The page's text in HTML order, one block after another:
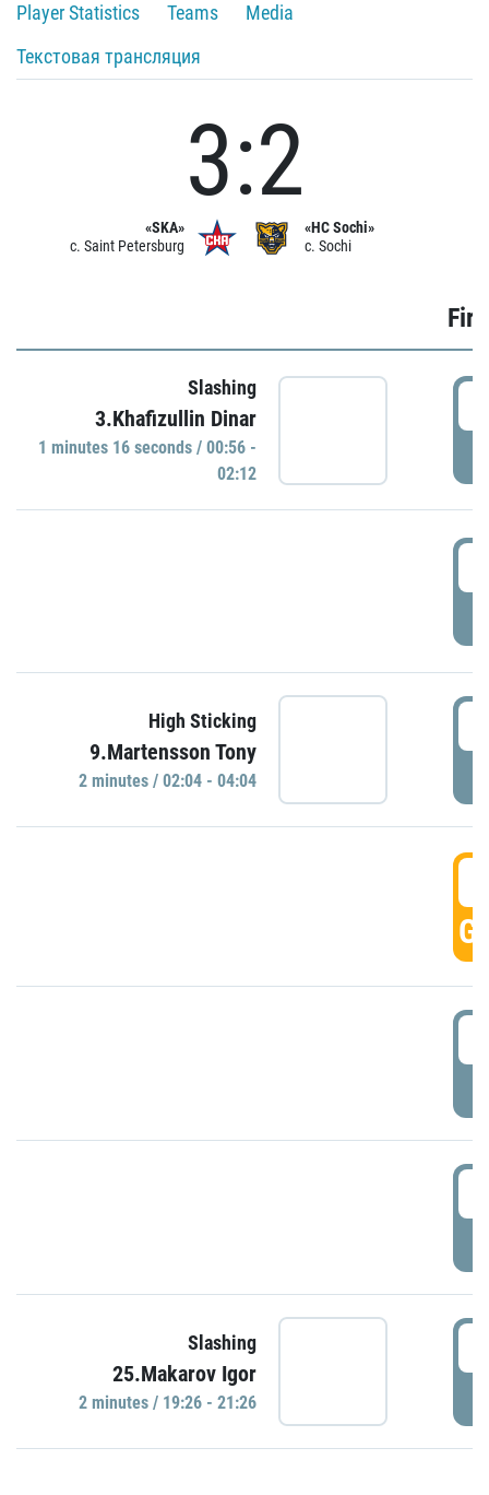
Player Statistics
Teams
Media
Текстовая трансляция
«SKA»
c. Saint Petersburg
3:2
«HC Sochi»
c. Sochi
Slashing
3.Khafizullin Dinar
1 minutes 16 seconds / 00:56 -
02:12
High Sticking
9.Martensson Tony
2 minutes / 02:04 - 04:04
Slashing
25.Makarov Igor
2 minutes / 19:26 - 21:26